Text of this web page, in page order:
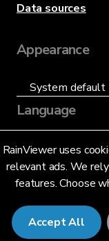
RainViewer uses
relevant ads. We
features. Choose
Accept All
Data sources
Appearance
Language
English (US)
© 2026